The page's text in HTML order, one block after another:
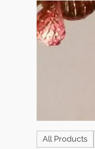
sheet of
glued. The
over time.
All Products